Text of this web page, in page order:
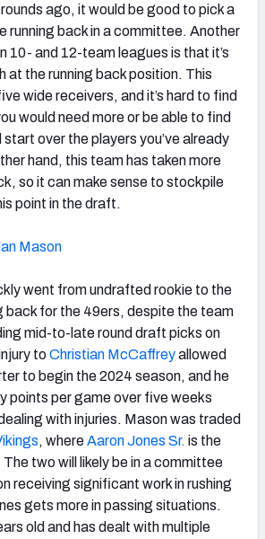
ago, it would be good to pick a
running back in a committee. Another
10- and 12-team leagues is that it’s
at the running back position. This
wide receivers, and it’s hard to find
would need more or be able to find
over the players you’ve already
hand, this team has taken more
so it can make sense to stockpile
point in the draft.
Mason
went from undrafted rookie to the
back for the 49ers, despite the team
mid-to-late round draft picks on
toChristian McCaffreyallowed
to begin the 2024 season, and he
points per game over five weeks
with injuries. Mason was traded
, whereAaron Jones Sr. is the
two will likely be in a committee
receiving significant work in rushing
gets more in passing situations.
old and has dealt with multiple